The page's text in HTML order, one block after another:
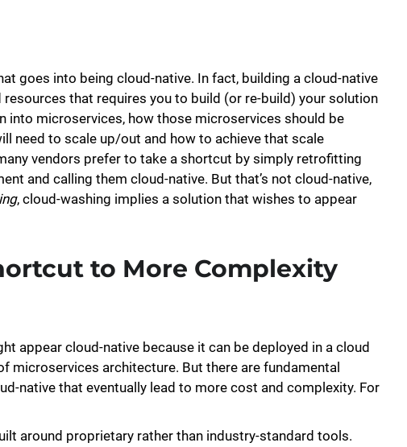
goes into being cloud-native. In fact, building a cloud-native
that requires you to build (or re-build) your solution
into microservices, how those microservices should be
need to scale up/out and how to achieve that scale
vendors prefer to take a shortcut by simply retrofitting
and calling them cloud-native. But that’s not cloud-native,
, cloud-washing implies a solution that wishes to appear
to More Complexity
appear cloud-native because it can be deployed in a cloud
microservices architecture. But there are fundamental
native that eventually lead to more cost and complexity. For
around proprietary rather than industry-standard tools.